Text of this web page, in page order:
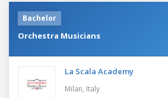
Bachelor
Orchestra Musicians
La Scala Academy
Milan, Italy